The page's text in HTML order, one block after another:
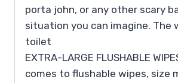
porta john, or any other scary
situation you can imagine. The
toilet
EXTRA-LARGE FLUSHABLE
comes to flushable wipes, size